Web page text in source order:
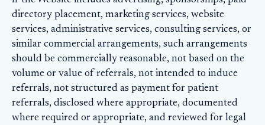
directory placement, marketing services, website
services, administrative services, consulting services, or
similar commercial arrangements, such arrangements
should be commercially reasonable, not based on the
volume or value of referrals, not intended to induce
referrals, not structured as payment for patient
referrals, disclosed where appropriate, documented
where required or appropriate, and reviewed for legal